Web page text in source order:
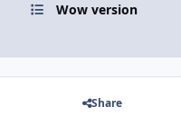
Wow version
Share